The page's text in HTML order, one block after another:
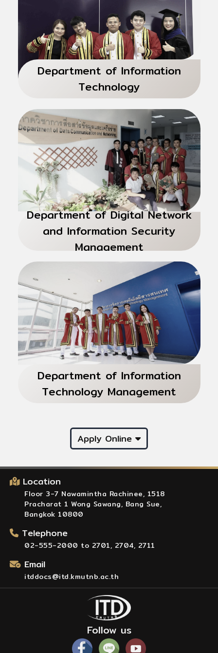
Department of Information
Technology
Department of Digital Network
and Information Security
Management
Department of Information
Technology Management
Apply Online
Location
Floor 3-7 Nawamintha Rachinee, 1518
Pracharat 1 Wong Sawang, Bang Sue,
Bangkok 10800
Telephone
02-555-2000 to 2701, 2704, 2711
Email
itddocs@itd.kmutnb.ac.th
Follow us